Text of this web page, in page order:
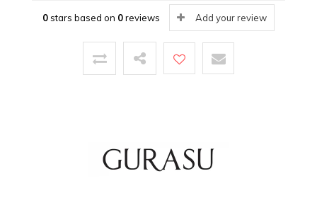
0stars based on 0reviews Add your review